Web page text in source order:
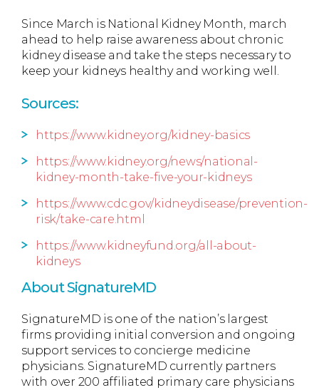
Since March is National Kidney Month, march
ahead to help raise awareness about chronic
kidney disease and take the steps necessary to
keep your kidneys healthy and working well.
Sources:
https://www.kidney.org/kidney-basics
https://www.kidney.org/news/national-
kidney-month-take-five-your-kidneys
https://www.cdc.gov/kidneydisease/prevention-
risk/take-care.html
https://www.kidneyfund.org/all-about-
kidneys
About SignatureMD
SignatureMD is one of the nation’s largest
firms providing initial conversion and ongoing
support services to concierge medicine
physicians. SignatureMD currently partners
with over 200 affiliated primary care physicians